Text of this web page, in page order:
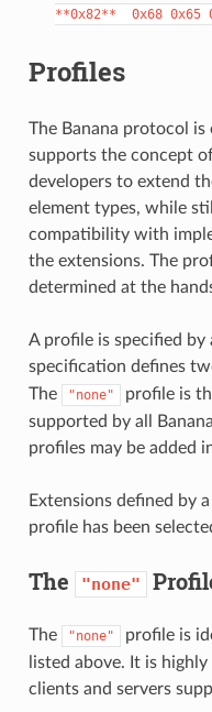
**0x82** 0x68 0x65
Profiles
The Banana protocol
supports the concept
developers to extend
element types, while
compatibility with
the extensions. The
determined at the
A profile is specified by
specification defines
The
"none"
profile is
supported by all
profiles may be added
Extensions defined by
profile has been
The "none"
The "none"
profile is
listed above. It is
clients and servers